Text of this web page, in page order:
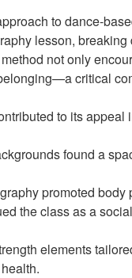
to dance-
lesson,
not only
critical
to its appeal
found a
promoted
the class as a
elements